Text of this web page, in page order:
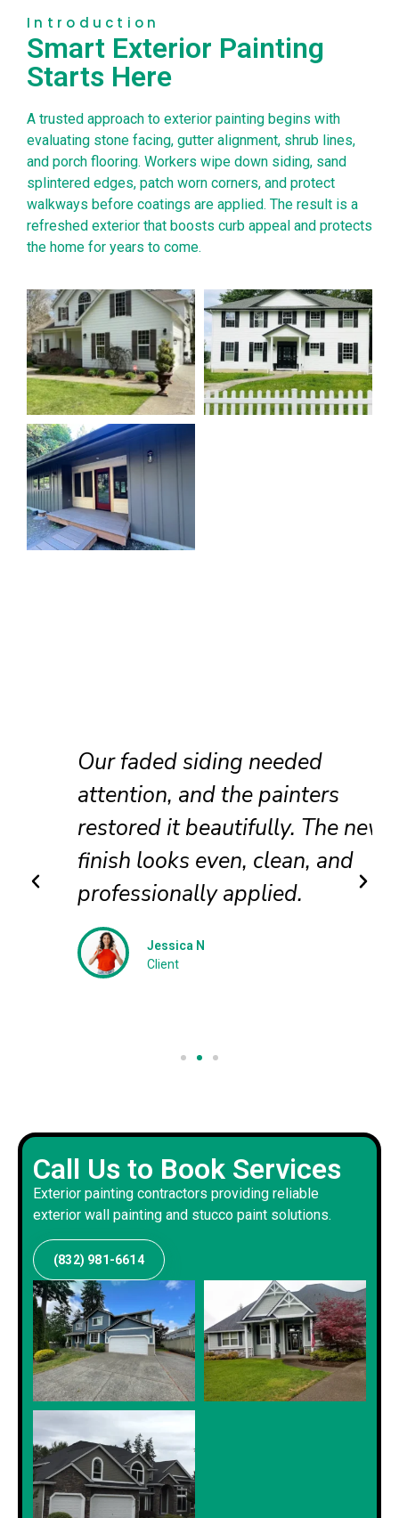
Introduction
Smart Exterior Painting
Starts Here
A trusted approach to exterior painting begins with
evaluating stone facing, gutter alignment, shrub lines,
and porch flooring. Workers wipe down siding, sand
splintered edges, patch worn corners, and protect
walkways before coatings are applied. The result is a
refreshed exterior that boosts curb appeal and protects
the home for years to come.
Our faded siding needed
attention, and the painters
restored it beautifully. The new
finish looks even, clean, and
professionally applied.
Jessica N
Client
Call Us to Book Services
Exterior painting contractors providing reliable
exterior wall painting and stucco paint solutions.
(832) 981-6614